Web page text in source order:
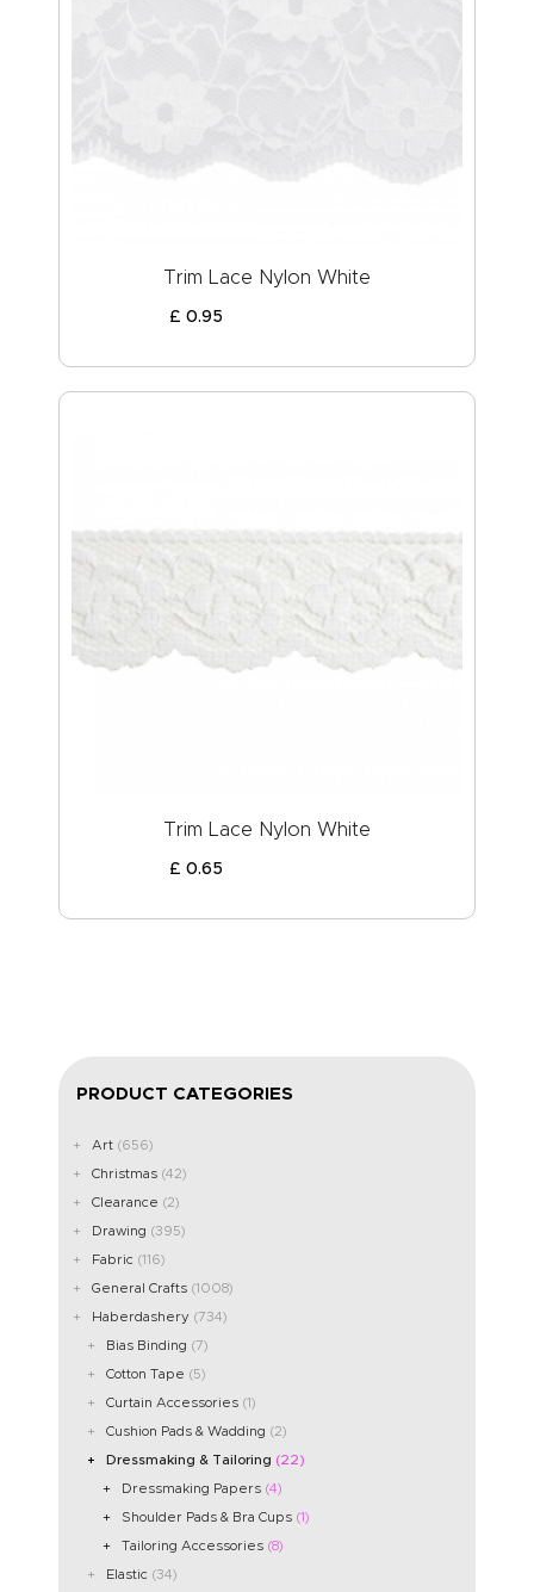
Trim Lace Nylon White
£ 0.95
Trim Lace Nylon White
£ 0.65
PRODUCT CATEGORIES
Art (656)
Christmas (42)
Clearance (2)
Drawing (395)
Fabric (116)
General Crafts (1008)
Haberdashery (734)
Bias Binding (7)
Cotton Tape (5)
Curtain Accessories (1)
Cushion Pads & Wadding (2)
Dressmaking & Tailoring (22)
Dressmaking Papers (4)
Shoulder Pads & Bra Cups (1)
Tailoring Accessories (8)
Elastic (34)